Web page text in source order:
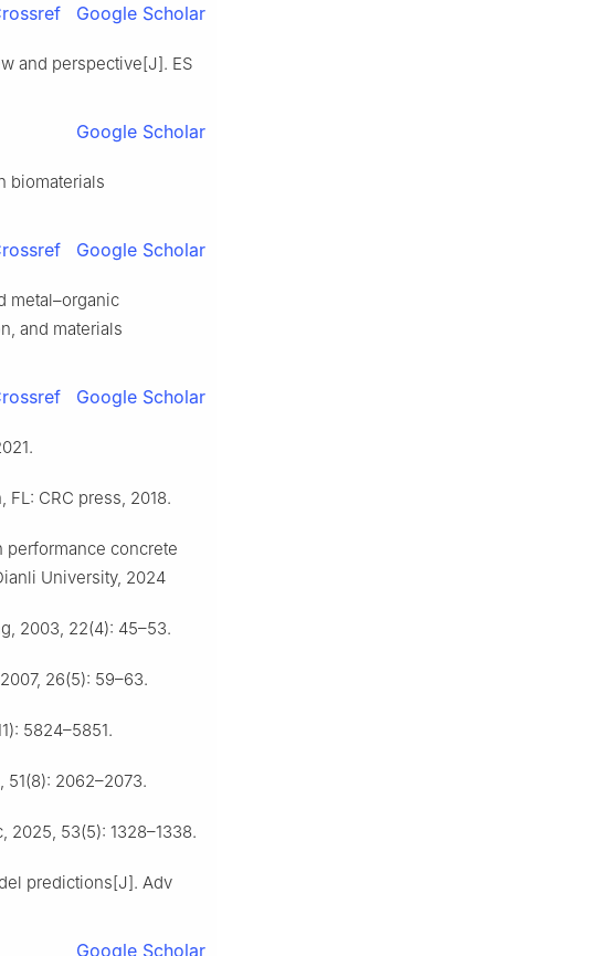
Google Scholar
and perspective[J]. ES
Google Scholar
biomaterials
Google Scholar
metal–organic
and materials
Google Scholar
CRC press, 2018.
performance concrete
University, 2024
2003, 22(4): 45–53.
26(5): 59–63.
5824–5851.
51(8): 2062–2073.
2025, 53(5): 1328–1338.
predictions[J]. Adv
Google Scholar